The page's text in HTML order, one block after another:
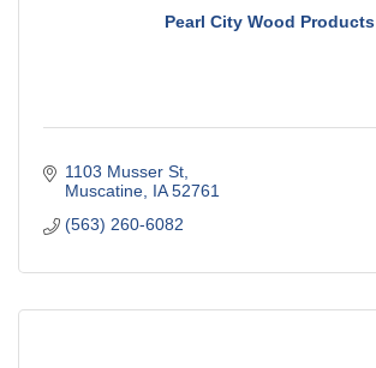
Pearl City Wood Products
1103 Musser St
Muscatine IA 52761
(563) 260-6082